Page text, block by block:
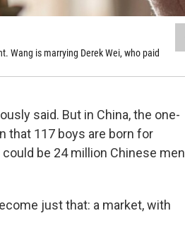
Wang is marrying Derek Wei, who paid
said. But in China, the one-
that 117 boys are born for
be 24 million Chinese men
just that: a market, with